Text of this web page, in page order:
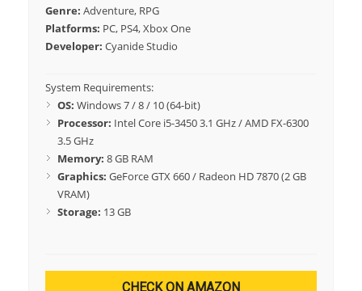
Genre: Adventure, RPG
Platforms: PC, PS4, Xbox One
Developer: Cyanide Studio
System Requirements:
OS: Windows 7 / 8 / 10 (64-bit)
Processor: Intel Core i5-3450 3.1 GHz / AMD FX-6300
3.5 GHz
Memory: 8 GB RAM
Graphics: GeForce GTX 660 / Radeon HD 7870 (2 GB
VRAM)
Storage: 13 GB
CHECK ON AMAZON